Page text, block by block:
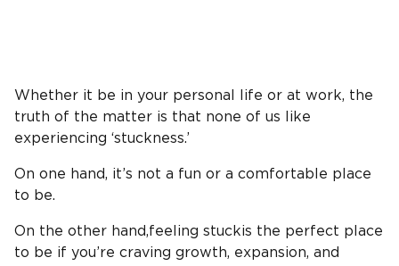
Whether it be in your personal life or at work, the
truth of the matter is that none of us like
experiencing ‘stuckness.’
On one hand, it’s not a fun or a comfortable place
to be.
On the other hand,feeling stuckis the perfect place
to be if you’re craving growth, expansion, and